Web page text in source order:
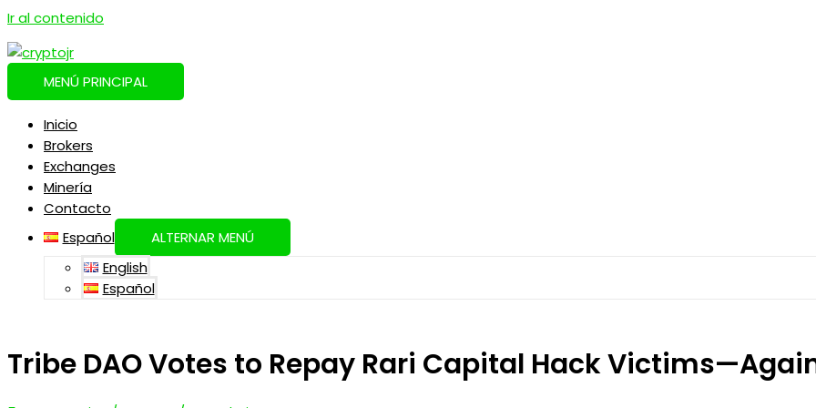
Ir al contenido
MENÚ PRINCIPAL
Inicio
Brokers
Exchanges
Minería
Contacto
Español
ALTERNAR MENÚ
English
Español
Tribe DAO Votes to Repay Rari Capital Hack